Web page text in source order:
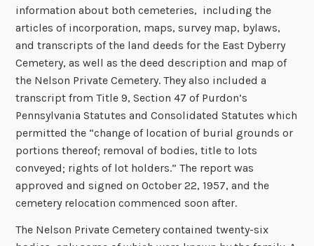
information about both cemeteries, including the
articles of incorporation, maps, survey map, bylaws,
and transcripts of the land deeds for the East Dyberry
Cemetery, as well as the deed description and map of
the Nelson Private Cemetery. They also included a
transcript from Title 9, Section 47 of Purdon’s
Pennsylvania Statutes and Consolidated Statutes which
permitted the “change of location of burial grounds or
portions thereof; removal of bodies, title to lots
conveyed; rights of lot holders.” The report was
approved and signed on October 22, 1957, and the
cemetery relocation commenced soon after.
The Nelson Private Cemetery contained twenty-six